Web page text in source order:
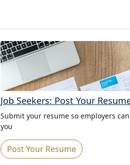
Job Seekers: Post Your
Submit your resume so employers
you
Post Your Resume